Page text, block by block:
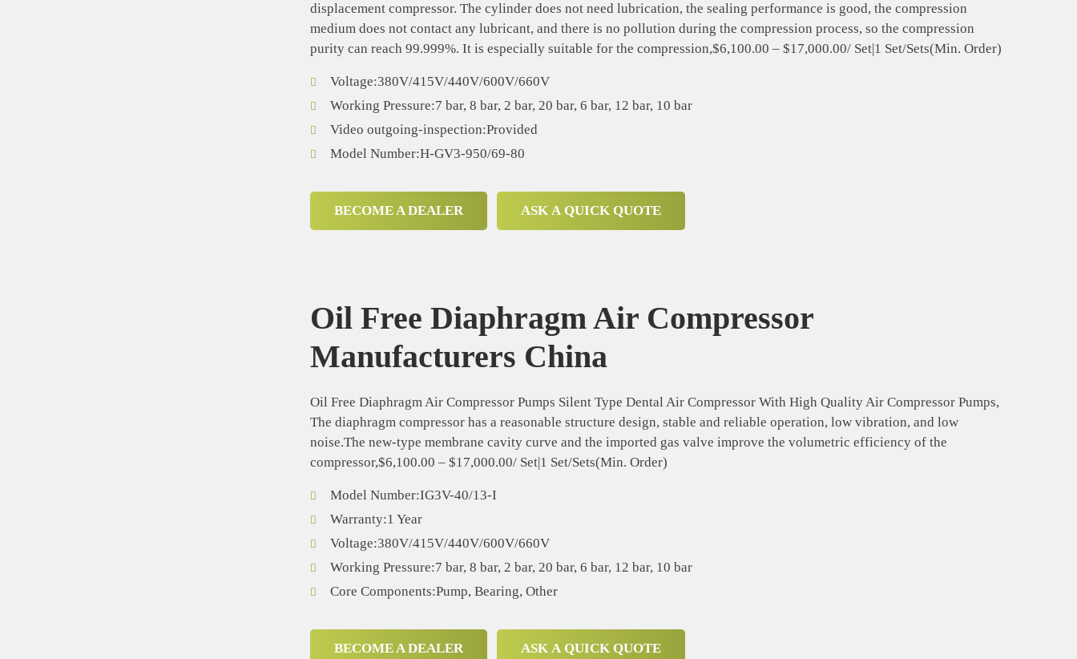
displacement compressor. The cylinder does not need lubrication, the sealing performance is good, the compression
medium does not contact any lubricant, and there is no pollution during the compression process, so the compression
purity can reach 99.999%. It is especially suitable for the compression,$6,100.00 – $17,000.00/ Set|1 Set/Sets(Min. Order)
Voltage:380V/415V/440V/600V/660V
Working Pressure:7 bar, 8 bar, 2 bar, 20 bar, 6 bar, 12 bar, 10 bar
Video outgoing-inspection:Provided
Model Number:H-GV3-950/69-80
BECOME A DEALER ASK A QUICK QUOTE
Oil Free Diaphragm Air Compressor
Manufacturers China
Oil Free Diaphragm Air Compressor Pumps Silent Type Dental Air Compressor With High Quality Air Compressor Pumps,
The diaphragm compressor has a reasonable structure design, stable and reliable operation, low vibration, and low
noise.The new-type membrane cavity curve and the imported gas valve improve the volumetric efficiency of the
compressor,$6,100.00 – $17,000.00/ Set|1 Set/Sets(Min. Order)
Model Number:IG3V-40/13-I
Warranty:1 Year
Voltage:380V/415V/440V/600V/660V
Working Pressure:7 bar, 8 bar, 2 bar, 20 bar, 6 bar, 12 bar, 10 bar
Core Components:Pump, Bearing, Other
BECOME A DEALER ASK A QUICK QUOTE